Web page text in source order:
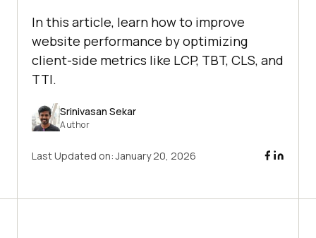
In this article, learn how to improve
website performance by optimizing
client-side metrics like LCP, TBT, CLS, and
TTI.
Srinivasan Sekar
Author
Last Updated on:January 20, 2026